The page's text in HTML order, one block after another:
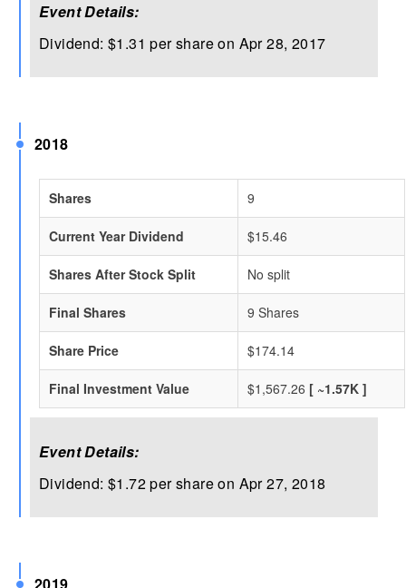
Event Details:
Dividend: $1.31 per share on Apr 28, 2017
2018
Shares 9
Current Year Dividend $15.46
Shares After Stock Split No split
Final Shares 9 Shares
Share Price $174.14
Final Investment Value $1,567.26 [ ~1.57K ]
Event Details:
Dividend: $1.72 per share on Apr 27, 2018